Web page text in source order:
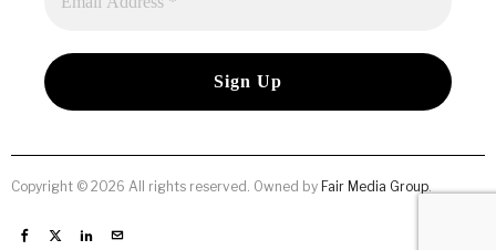
Copyright © 2026 All rights reserved. Owned by Fair Media Group.